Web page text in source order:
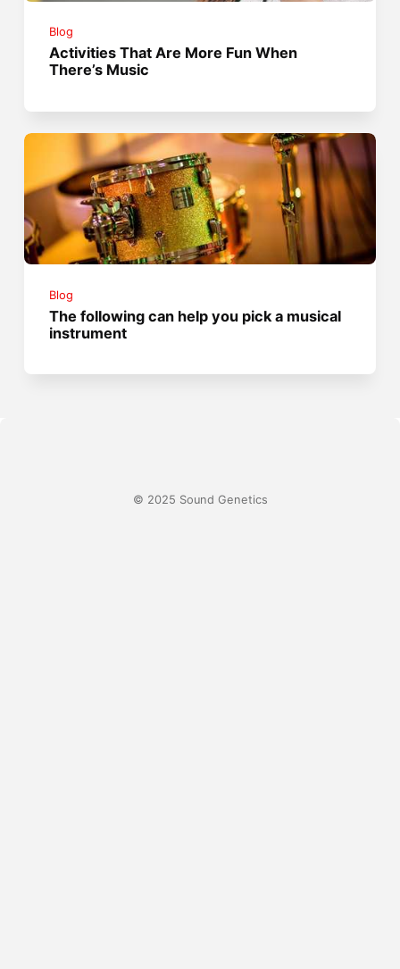
Blog
Activities That Are More Fun When
There’s Music
Blog
The following can help you pick a musical
instrument
© 2025 Sound Genetics